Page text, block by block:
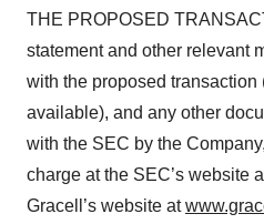
THE PROPOSED
statement and other relevant
with the proposed transaction
available), and any other
with the SEC by the
charge at the SEC’s website
Gracell’s website at